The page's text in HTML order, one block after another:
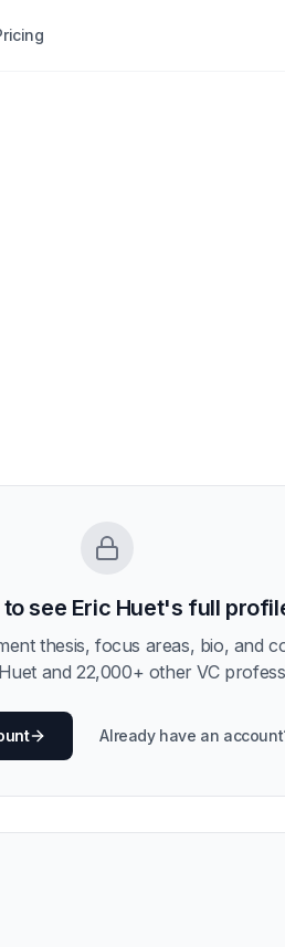
see Eric Huet's full
thesis, focus areas, bio, and
and 22,000+ other VC
Already have an